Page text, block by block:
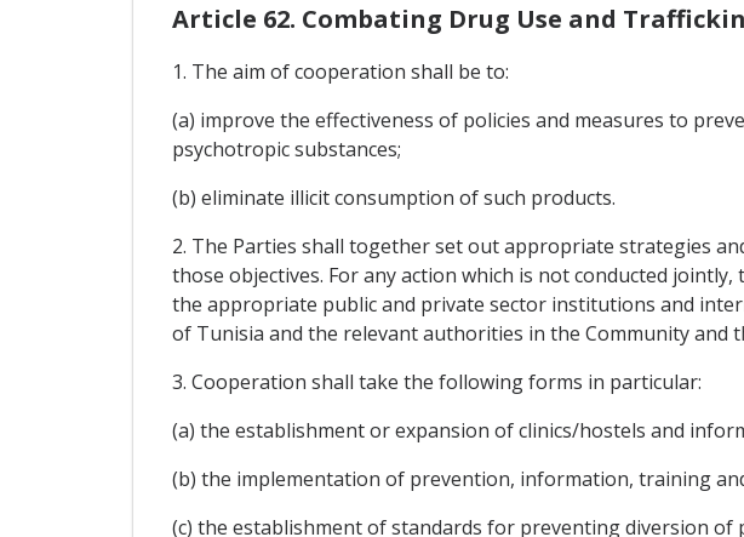
Article 62. Combating Drug Use and
1. The aim of cooperation shall be to:
(a) improve the effectiveness of policies and measures to
psychotropic substances;
(b) eliminate illicit consumption of such products.
2. The Parties shall together set out appropriate strategies
those objectives. For any action which is not conducted
the appropriate public and private sector institutions and
of Tunisia and the relevant authorities in the Community and
3. Cooperation shall take the following forms in particular:
(a) the establishment or expansion of clinics/hostels and
(b) the implementation of prevention, information, training
(c) the establishment of standards for preventing diversion